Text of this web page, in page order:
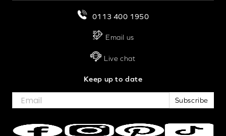
0113 400 1950
Email us
Live chat
Keep up to date
Subscribe